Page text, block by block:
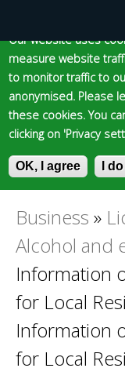
Main
menu
Our website uses
measure website
to monitor traffic to
anonymised. Please
these cookies. You
clicking on 'Privacy
OK, I agree I
to
S
e
m
E
n
You
are
here
Business »
Alcohol and
Information
for Local
Information
for Local